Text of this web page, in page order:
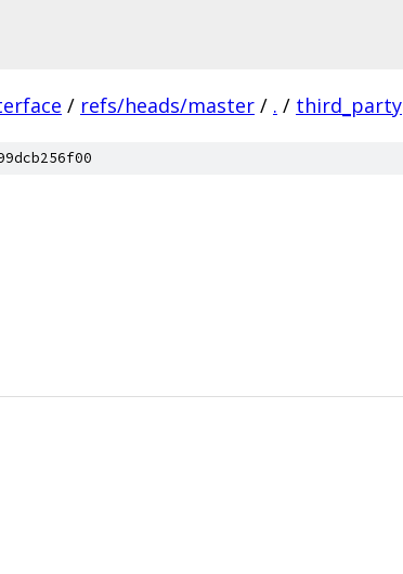
/ refs/heads/master / . / third_party